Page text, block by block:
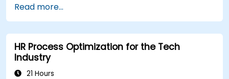
driven strategies.
Use AI insights to make strategic HR
decisions.
Read more...
HR Process Optimization for the Tech
Industry
21 Hours